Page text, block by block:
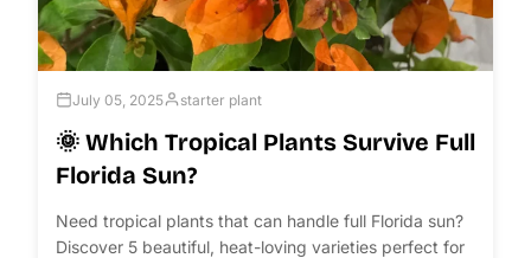
July 05, 2025 starter plant
🌞 Which Tropical Plants Survive Full
Florida Sun?
Need tropical plants that can handle full Florida sun?
Discover 5 beautiful, heat-loving varieties perfect for